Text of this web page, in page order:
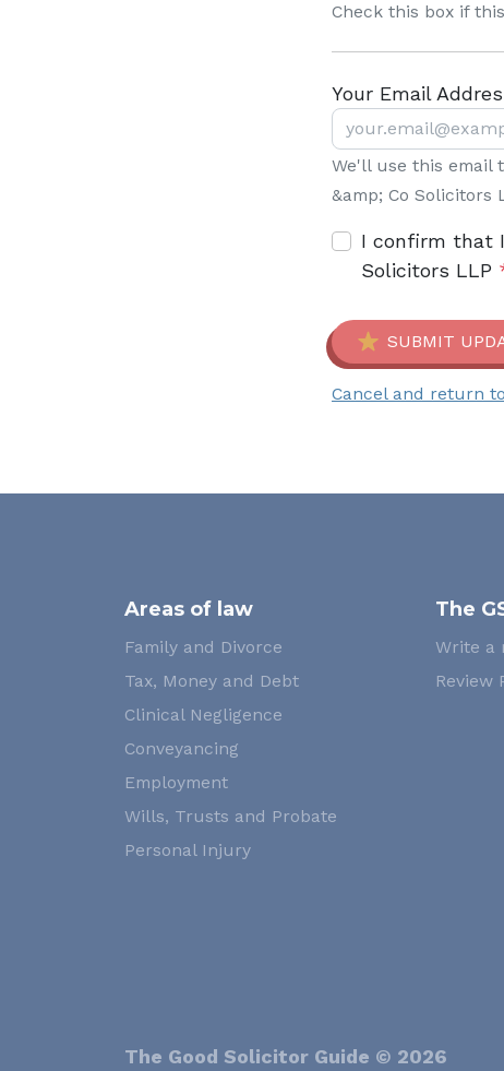
Check this box if
Your Email
We'll use this email
&amp; Co Solicitors
I confirm that
Solicitors LLP
SUBMIT
Cancel and return
Areas of law
Family and Divorce
Tax, Money and Debt
Clinical Negligence
Conveyancing
Employment
Wills, Trusts and Probate
Personal Injury
The
Write a
Review
The Good Solicitor Guide © 2026